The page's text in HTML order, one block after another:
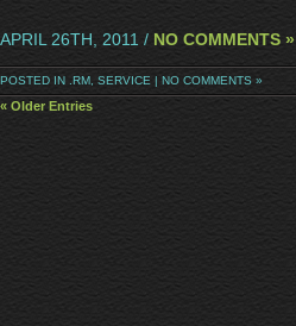
APRIL 26TH, 2011 / NO COMMENTS »
POSTED IN .RM SERVICE | NO COMMENTS »
« Older Entries